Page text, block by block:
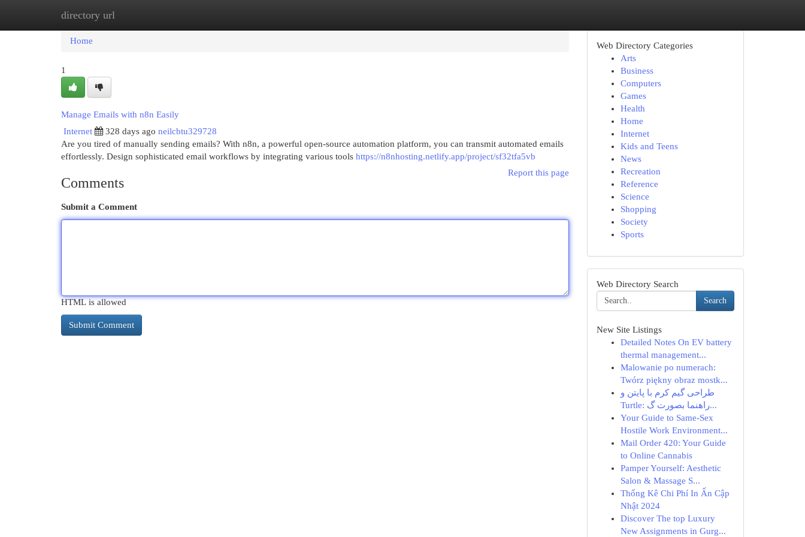
directory url
Home
Home
1
Manage Emails with n8n Easily
Internet
328 days ago neilcbtu329728
Are you tired of manually sending emails? With n8n, a powerful open-source automation platform, you can transmit automated emails
effortlessly. Design sophisticated email workflows by integrating various tools https://n8nhosting.netlify.app/project/sf32tfa5vb
Report this page
Comments
Submit a Comment
HTML is allowed
Web Directory Categories
Arts
Business
Computers
Games
Health
Home
Internet
Kids and Teens
News
Recreation
Reference
Science
Shopping
Society
Sports
Web Directory Search
Search
New Site Listings
Detailed Notes On EV battery
thermal management...
Malowanie po numerach:
Twórz piękny obraz mostk...
طراحی گیم کرم با پایتن و
Turtle: راهنما بصورت گ...
Your Guide to Same-Sex
Hostile Work Environment...
Mail Order 420: Your Guide
to Online Cannabis
Pamper Yourself: Aesthetic
Salon & Massage S...
Thống Kê Chi Phí In Ấn Cập
Nhật 2024
Discover The top Luxury
New Assignments in Gurg...